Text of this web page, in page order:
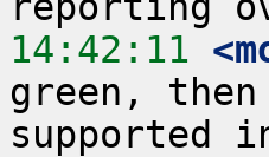
14:42:11
green,